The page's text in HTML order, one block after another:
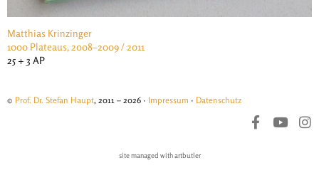
Matthias Krinzinger
1000 Plateaus, 2008–2009 / 2011
25 + 3 AP
© Prof. Dr. Stefan Haupt, 2011 – 2026 · Impressum · Datenschutz
site managed with artbutler